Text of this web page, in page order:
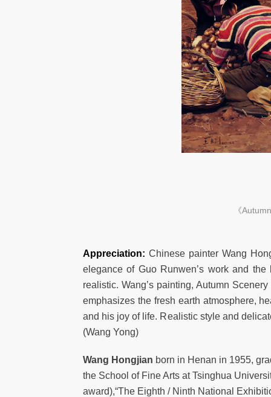
《
Appreciation: Chinese painter Wang
elegance of Guo Runwen’s work and
realistic. Wang’s painting, Autumn
emphasizes the fresh earth atmosphere,
and his joy of life. Realistic style and
(Wang Yong)
Wang Hongjian born in Henan in 1955,
the School of Fine Arts at Tsinghua
award),“The Eighth / Ninth National